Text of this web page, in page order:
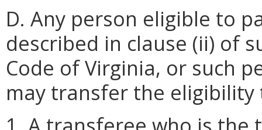
D. Any person eligible to
described in clause (ii) of
Code of Virginia, or such
may transfer the eligibility